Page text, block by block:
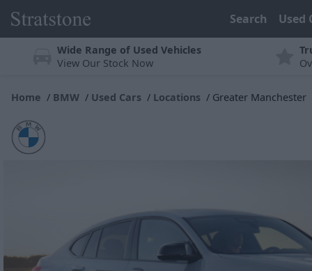
Search Used
Wide Range of Used Vehicles
View Our Stock Now
Home BMW Used Cars Locations Greater Manchester